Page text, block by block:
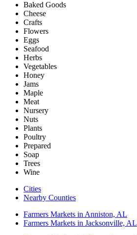
Baked Goods
Cheese
Crafts
Flowers
Eggs
Seafood
Herbs
Vegetables
Honey
Jams
Maple
Meat
Nursery
Nuts
Plants
Poultry
Prepared
Soap
Trees
Wine
Cities
Nearby Counties
Farmers Markets in Anniston, AL
Farmers Markets in Jacksonville, AL